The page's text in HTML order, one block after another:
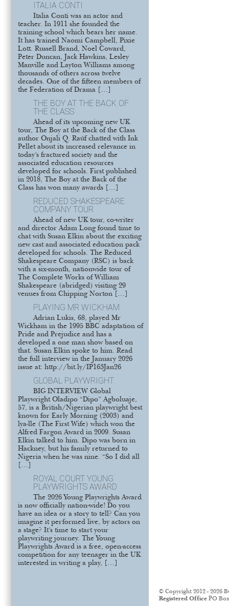
ITALIA CONTI
Italia Conti was an actor and
teacher. In 1911 she founded the
training school which bears her name.
It has trained Naomi Campbell, Pixie
Lott. Russell Brand, Noel Coward,
Peter Duncan, Jack Hawkins, Lesley
Manville and Layton Williams among
thousands of others across twelve
decades. One of the fifteen members of
the Federation of Drama […]
THE BOY AT THE BACK OF
THE CLASS
Ahead of its upcoming new UK
tour, The Boy at the Back of the Class
author Onjali Q. Raúf chatted with Ink
Pellet about its increased relevance in
today’s fractured society and the
associated education resources
developed for schools. First published
in 2018, The Boy at the Back of the
Class has won many awards […]
REDUCED SHAKESPEARE
COMPANY TOUR
Ahead of new UK tour, co-writer
and director Adam Long found time to
chat with Susan Elkin about the exciting
new cast and associated education pack
developed for schools. The Reduced
Shakespeare Company (RSC) is back
with a six-month, nationwide tour of
The Complete Works of William
Shakespeare (abridged) visiting 29
venues from Chipping Norton […]
PLAYING MR WICKHAM
Adrian Lukis, 68, played Mr
Wickham in the 1995 BBC adaptation of
Pride and Prejudice and has a
developed a one man show based on
that. Susan Elkin spoke to him. Read
the full interview in the January 2026
issue at: http://bit.ly/IP163Jan26
GLOBAL PLAYWRIGHT
BIG INTERVIEW Global
Playwright Oladipo “Dipo” Agboluaje,
57, is a British/Nigerian playwright best
known for Early Morning (2003) and
lya-lle (The First Wife) which won the
Alfred Fargon Award in 2009. Susan
Elkin talked to him. Dipo was born in
Hackney, but his family returned to
Nigeria when he was nine. “So I did all
[…]
ROYAL COURT YOUNG
PLAYWRIGHTS AWARD
The 2026 Young Playwrights Award
is now officially nation-wide! Do you
have an idea or a story to tell? Can you
imagine it performed live, by actors on
a stage? It’s time to start your
playwriting journey. The Young
Playwrights Award is a free, open-access
competition for any teenager in the UK
interested in writing a play, […]
© Copyright 2012 - 2026
Registered Office PO